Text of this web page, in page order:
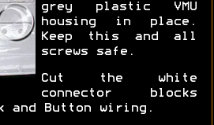
grey plastic VMU
housing in place.
Keep this and all
screws safe.
Cut the white
connector blocks
and Button wiring.